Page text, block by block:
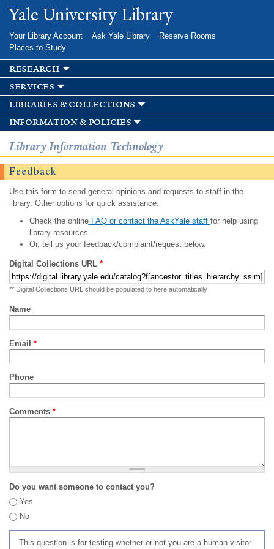
Skip to
main
Yale University Library
Your Library Account Ask Yale Library
Reserve Rooms
Places to Study
research
services
libraries & collections
information & policies
Library Information Technology
Feedback
Use this form to send general opinions and requests to staff in the
library. Other options for quick assistance:
Check the onlineFAQ or contact the AskYale staff for help using
library resources.
Or, tell us your feedback/complaint/request below.
Digital Collections URL *
** Digital Collections URL should be populated to here automatically
Name
Email *
Phone
Comments *
Do you want someone to contact you?
Yes
No
This question is for testing whether or not you are a human visitor